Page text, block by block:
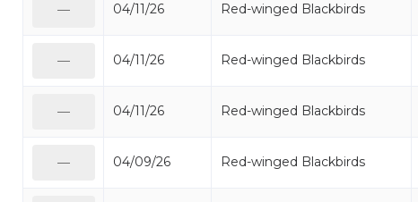
04/11/26 Red-winged Blackbirds
04/11/26 Red-winged Blackbirds
04/11/26 Red-winged Blackbirds
04/09/26 Red-winged Blackbirds
—
—
—
—